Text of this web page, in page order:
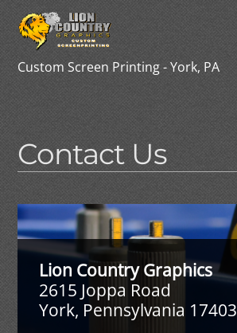
Custom Screen Printing - York, PA
Contact Us
Lion Country Graphics
2615 Joppa Road
York, Pennsylvania 17403